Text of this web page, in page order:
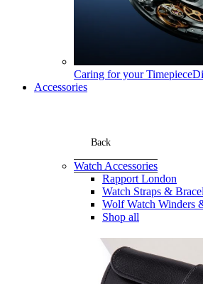
Caring for your Timepiece
Accessories
Back
Watch Accessories
Rapport London
Watch Straps &
Wolf Watch Winders
Shop all